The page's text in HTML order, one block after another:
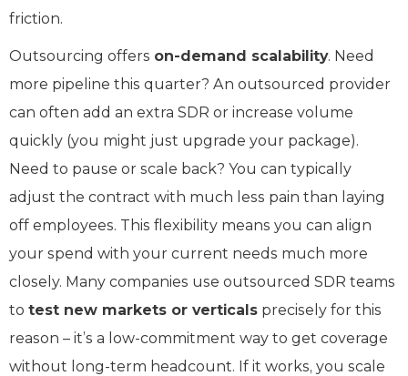
friction.
Outsourcing offers on-demand scalability. Need
more pipeline this quarter? An outsourced provider
can often add an extra SDR or increase volume
quickly (you might just upgrade your package).
Need to pause or scale back? You can typically
adjust the contract with much less pain than laying
off employees. This flexibility means you can align
your spend with your current needs much more
closely. Many companies use outsourced SDR teams
to test new markets or verticals precisely for this
reason – it’s a low-commitment way to get coverage
without long-term headcount. If it works, you scale